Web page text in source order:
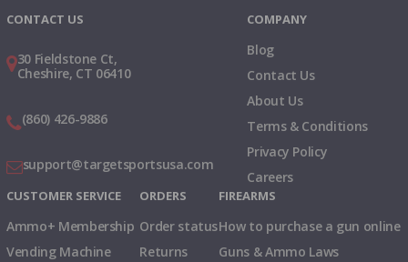
CONTACT US
30 Fieldstone Ct,
Cheshire, CT 06410
(860) 426-9886
support@targetsportsusa.com
COMPANY
Blog
Contact Us
About Us
Terms & Conditions
Privacy Policy
Careers
CUSTOMER SERVICE
Ammo+ Membership
Vending Machine
ORDERS
Order status
Returns
FIREARMS
How to purchase a gun online
Guns & Ammo Laws